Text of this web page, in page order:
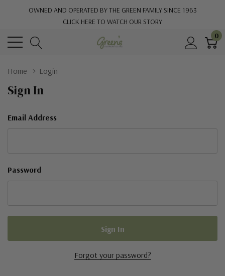
OWNED AND OPERATED BY THE GREEN FAMILY SINCE 1963
CLICK HERE TO WATCH OUR STORY
0
Home Login
Sign In
Email Address
Password
Forgot your password?